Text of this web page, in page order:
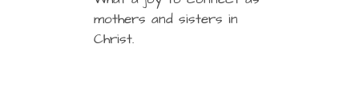
mothers and sisters in
Christ.